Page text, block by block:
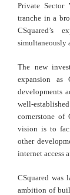
Private
tranche in a
CSquared’s
simultaneously
The new
expansion as
developments
well-
cornerstone of
vision is to
other
internet access
CSquared
ambition of